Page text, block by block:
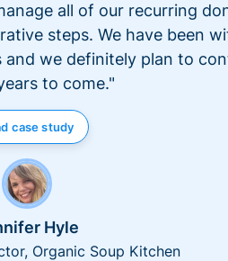
all of our recurring
steps. We have been
we definitely plan to
to come."
case study
Hyle
Organic Soup Kitchen